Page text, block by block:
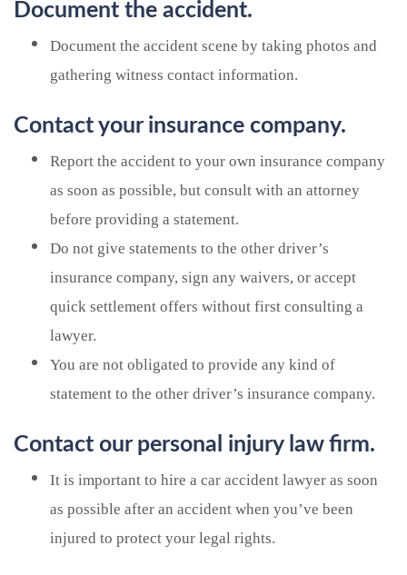
Document the accident.
Document the accident scene by taking photos and
gathering witness contact information.
Contact your insurance company.
Report the accident to your own insurance company
as soon as possible, but consult with an attorney
before providing a statement.
Do not give statements to the other driver’s
insurance company, sign any waivers, or accept
quick settlement offers without first consulting a
lawyer.
You are not obligated to provide any kind of
statement to the other driver’s insurance company.
Contact our personal injury law firm.
It is important to hire a car accident lawyer as soon
as possible after an accident when you’ve been
injured to protect your legal rights.